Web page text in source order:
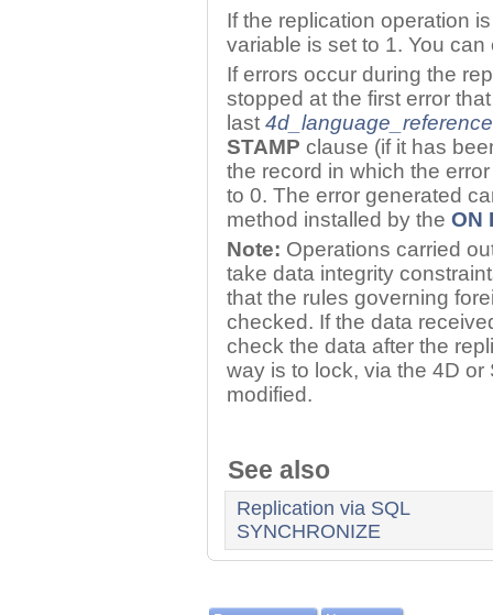
If the replication operation
variable is set to 1. You
If errors occur during the
stopped at the first error
last 4d_language_reference
STAMP clause (if it has
the record in which the
to 0. The error generated
method installed by the ON
Note: Operations carried
take data integrity
that the rules governing
checked. If the data
check the data after the
way is to lock, via the 4D
modified.
See also
Replication via SQL
SYNCHRONIZE